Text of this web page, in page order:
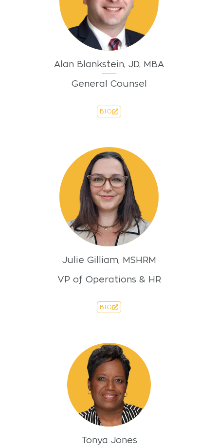
Alan Blankstein, JD, MBA
General Counsel
BIO
Julie Gilliam, MSHRM
VP of Operations & HR
BIO
Tonya Jones